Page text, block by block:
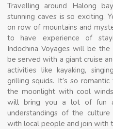
Travelling around Halong
stunning caves is so exciting.
on row of mountains and
to have experience of
Indochina Voyages will be
be served with a giant cruise
activities like kayaking,
grilling squids. It’s so
the moonlight with cool
will bring you a lot of fun
understandings of the
with local people and join with